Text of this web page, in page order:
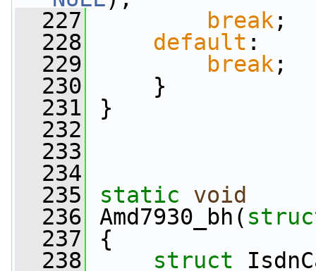
  227
break ;
  228
default :
  229
break ;
  230
}
  231
}
  232
  233
  234
  235
static
void
  236
Amd7930_bh(
  237
{
  238
struct